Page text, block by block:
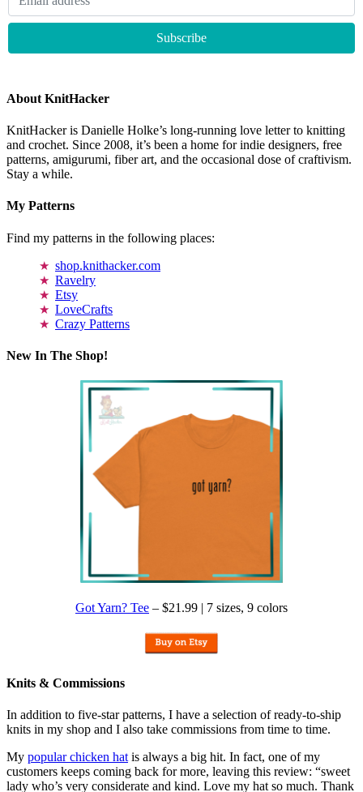
About KnitHacker
KnitHacker is Danielle Holke’s long-running love letter to knitting
and crochet. Since 2008, it’s been a home for indie designers, free
patterns, amigurumi, fiber art, and the occasional dose of craftivism.
Stay a while.
My Patterns
Find my patterns in the following places:
shop.knithacker.com
Ravelry
Etsy
LoveCrafts
Crazy Patterns
New In The Shop!
Got Yarn? Tee – $21.99 | 7 sizes, 9 colors
Knits & Commissions
In addition to five-star patterns, I have a selection of ready-to-ship
knits in my shop and I also take commissions from time to time.
My popular chicken hatis always a big hit. In fact, one of my
customers keeps coming back for more, leaving this review: “sweet
lady who’s very considerate and kind. Love my hat so much. Thank